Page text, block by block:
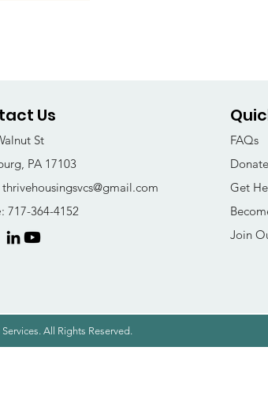
Us
St
PA 17103
thrivehousingsvcs@gmail.com
: 717-364-4152
FAQs
Donate
Get
Join
All Rights Reserved.